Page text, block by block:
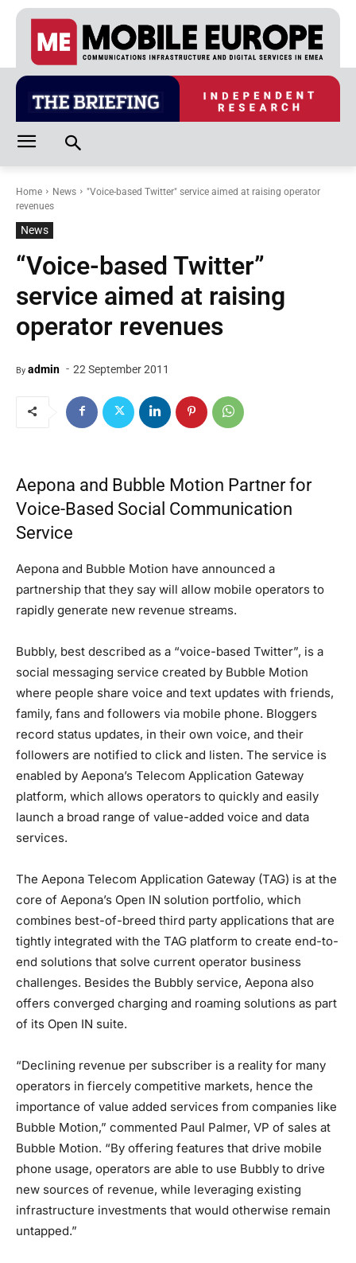
Home News
"Voice-based Twitter" service aimed at raising operator
revenues
News
“Voice-based Twitter”
service aimed at raising
operator revenues
By admin - 22 September 2011
Aepona and Bubble Motion Partner for
Voice-Based Social Communication
Service
Aepona and Bubble Motion have announced a
partnership that they say will allow mobile operators to
rapidly generate new revenue streams.
Bubbly, best described as a “voice-based Twitter”, is a
social messaging service created by Bubble Motion
where people share voice and text updates with friends,
family, fans and followers via mobile phone. Bloggers
record status updates, in their own voice, and their
followers are notified to click and listen. The service is
enabled by Aepona’s Telecom Application Gateway
platform, which allows operators to quickly and easily
launch a broad range of value-added voice and data
services.
The Aepona Telecom Application Gateway (TAG) is at the
core of Aepona’s Open IN solution portfolio, which
combines best-of-breed third party applications that are
tightly integrated with the TAG platform to create end-to-
end solutions that solve current operator business
challenges. Besides the Bubbly service, Aepona also
offers converged charging and roaming solutions as part
of its Open IN suite.
“Declining revenue per subscriber is a reality for many
operators in fiercely competitive markets, hence the
importance of value added services from companies like
Bubble Motion,” commented Paul Palmer, VP of sales at
Bubble Motion. “By offering features that drive mobile
phone usage, operators are able to use Bubbly to drive
new sources of revenue, while leveraging existing
infrastructure investments that would otherwise remain
untapped.”